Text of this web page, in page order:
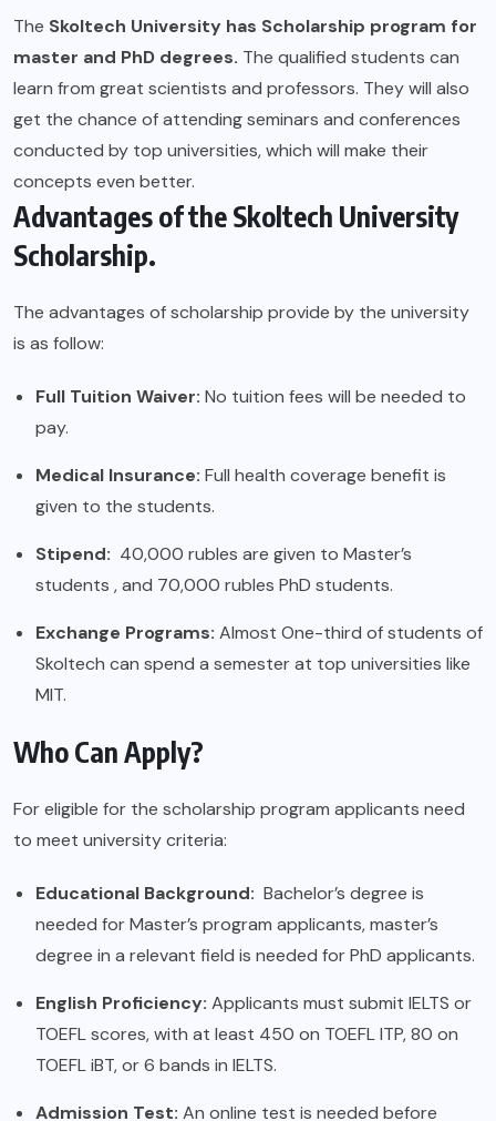
The Skoltech University has Scholarship program for
master and PhD degrees. The qualified students can
learn from great scientists and professors. They will also
get the chance of attending seminars and conferences
conducted by top universities, which will make their
concepts even better.
Advantages of the Skoltech University
Scholarship.
The advantages of scholarship provide by the university
is as follow:
Full Tuition Waiver: No tuition fees will be needed to
pay.
Medical Insurance: Full health coverage benefit is
given to the students.
Stipend: 40,000 rubles are given to Master’s
students , and 70,000 rubles PhD students.
Exchange Programs: Almost One-third of students of
Skoltech can spend a semester at top universities like
MIT.
Who Can Apply?
For eligible for the scholarship program applicants need
to meet university criteria:
Educational Background: Bachelor’s degree is
needed for Master’s program applicants, master’s
degree in a relevant field is needed for PhD applicants.
English Proficiency: Applicants must submit IELTS or
TOEFL scores, with at least 450 on TOEFL ITP, 80 on
TOEFL iBT, or 6 bands in IELTS.
Admission Test: An online test is needed before